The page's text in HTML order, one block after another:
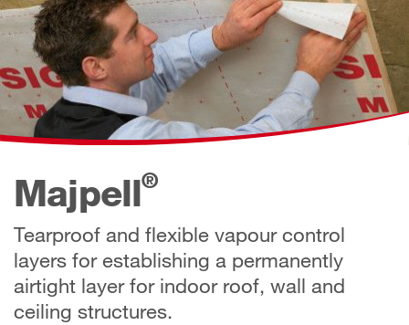
Majpell®
Tearproof and flexible vapour control
layers for establishing a permanently
airtight layer for indoor roof, wall and
ceiling structures.